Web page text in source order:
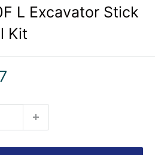
L Excavator Stick
Kit